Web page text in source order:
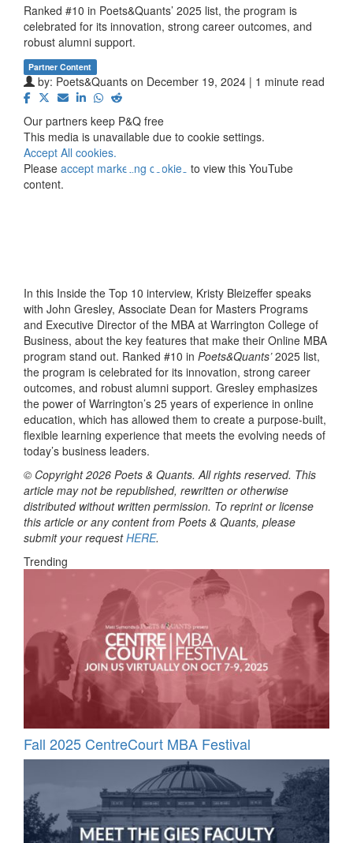
Ranked #10 in Poets&Quants’ 2025 list, the program is
celebrated for its innovation, strong career outcomes, and
robust alumni support.
Partner Content
by: Poets&Quants on December 19, 2024 | 1 minute read
Our partners keep P&Q free
This media is unavailable due to cookie settings.
Accept All cookies.⋯
Please accept marketing cookies to view this YouTube
content.
In this Inside the Top 10 interview, Kristy Bleizeffer speaks
with John Gresley, Associate Dean for Masters Programs
and Executive Director of the MBA at Warrington College of
Business, about the key features that make their Online MBA
program stand out. Ranked #10 in Poets&Quants’2025 list,
the program is celebrated for its innovation, strong career
outcomes, and robust alumni support. Gresley emphasizes
the power of Warrington’s 25 years of experience in online
education, which has allowed them to create a purpose-built,
flexible learning experience that meets the evolving needs of
today’s business leaders.
© Copyright 2026 Poets & Quants. All rights reserved. This
article may not be republished, rewritten or otherwise
distributed without written permission. To reprint or license
this article or any content from Poets & Quants, please
submit your requestHERE.
Trending
Fall 2025 CentreCourt MBA Festival